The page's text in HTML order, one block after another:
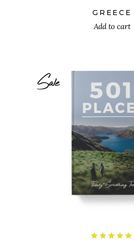
out
of 5
GREECE
Add to cart
Sale
$26.00 $24.00